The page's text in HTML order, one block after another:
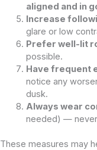
aligned and in
Increase
glare or low
Prefer well-lit
possible.
Have frequent
notice any
dusk.
Always wear
needed) — never
These measures may